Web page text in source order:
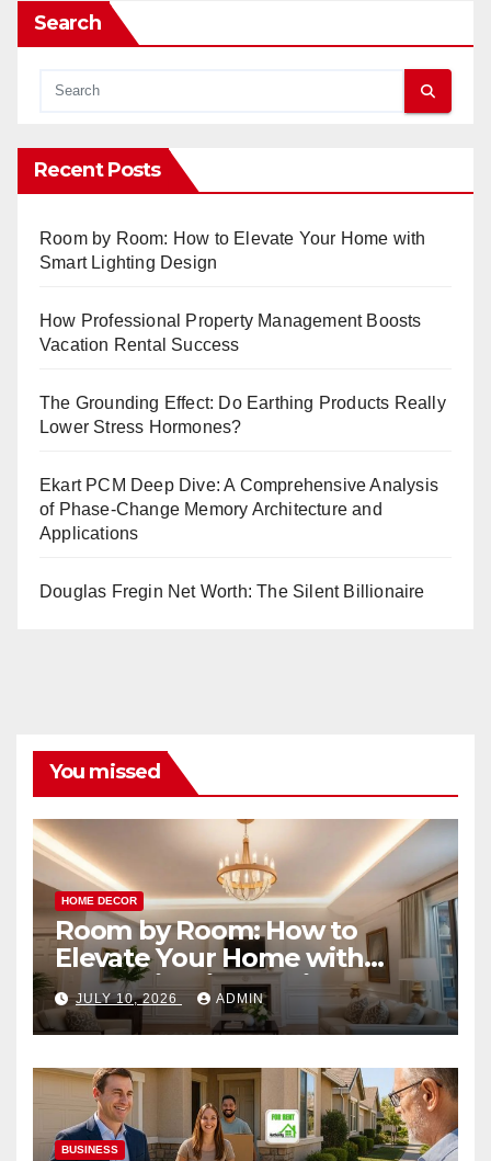
Search
Recent Posts
Room by Room: How to Elevate Your Home with
Smart Lighting Design
How Professional Property Management Boosts
Vacation Rental Success
The Grounding Effect: Do Earthing Products Really
Lower Stress Hormones?
Ekart PCM Deep Dive: A Comprehensive Analysis
of Phase-Change Memory Architecture and
Applications
Douglas Fregin Net Worth: The Silent Billionaire
You missed
HOME DECOR
Room by Room: How to
Elevate Your Home with
Smart Lighting Design
JULY 10, 2026 ADMIN
BUSINESS